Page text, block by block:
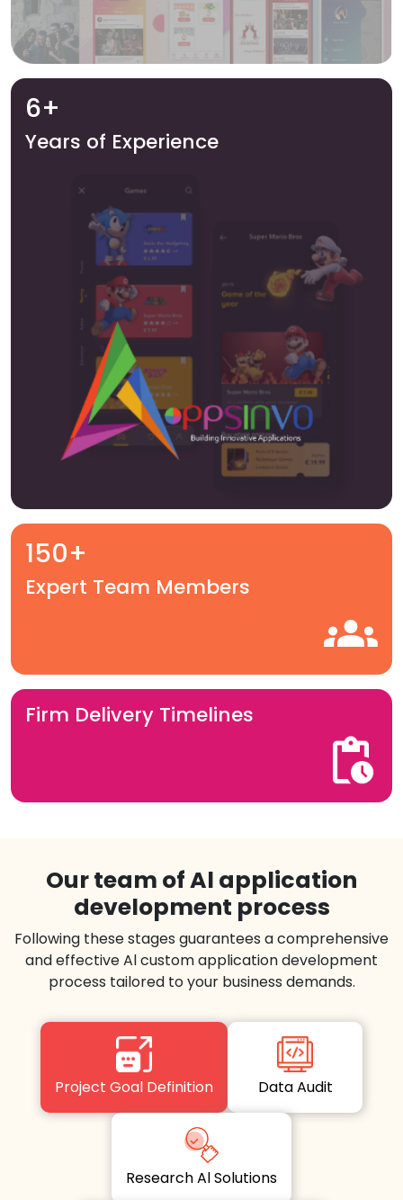
6+
Years of Experience
150+
Expert Team Members
Firm Delivery Timelines
Our team of Al application
development process
Following these stages guarantees a comprehensive
and effective Al custom application development
process tailored to your business demands.
Project Goal Definition Data Audit
Research Al Solutions